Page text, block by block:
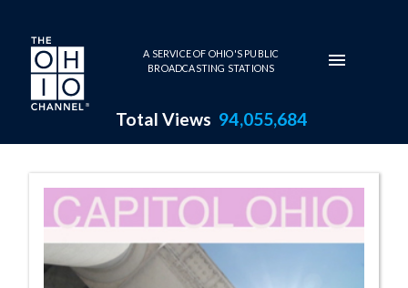
Skip to main content
A SERVICE OF OHIO'S PUBLIC
BROADCASTING STATIONS
Total Views 94,055,684
Capitol Ohio Series Page